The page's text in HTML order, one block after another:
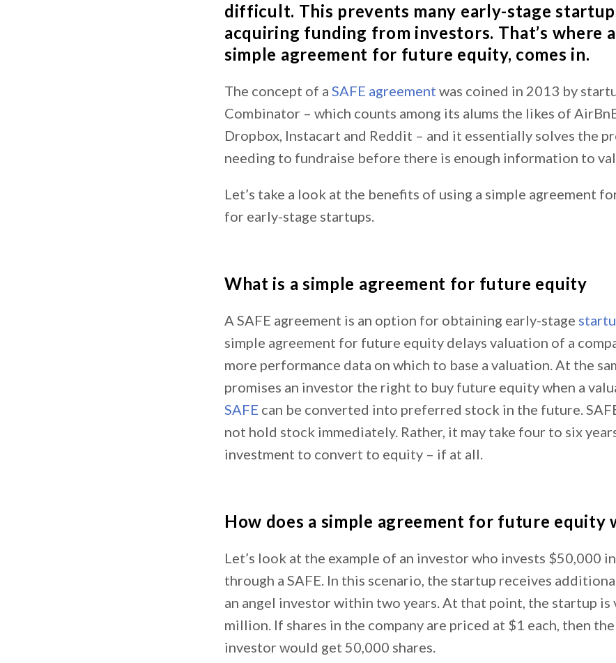
difficult. This prevents many early-stage
acquiring funding from investors. That’s where a
simple agreement for future equity, comes in.
The concept of a SAFE agreement was coined in 2013 by
Combinator – which counts among its alums the likes of
Dropbox, Instacart and Reddit – and it essentially solves the
needing to fundraise before there is enough information to
Let’s take a look at the benefits of using a simple agreement
for early-stage startups.
What is a simple agreement for future equity
A SAFE agreement is an option for obtaining early-stage
simple agreement for future equity delays valuation of a
more performance data on which to base a valuation. At the
promises an investor the right to buy future equity when a
SAFE can be converted into preferred stock in the future.
not hold stock immediately. Rather, it may take four to six
investment to convert to equity – if at all.
How does a simple agreement for future equity
Let’s look at the example of an investor who invests $50,000
through a SAFE. In this scenario, the startup receives
an angel investor within two years. At that point, the startup is
million. If shares in the company are priced at $1 each, then
investor would get 50,000 shares.